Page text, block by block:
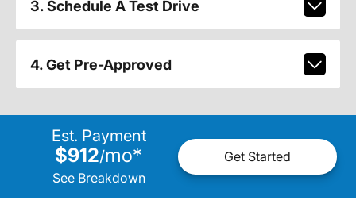
3. Schedule A Test Drive
4. Get Pre-Approved
Est. Payment
$912/mo*
See Breakdown
Get Started